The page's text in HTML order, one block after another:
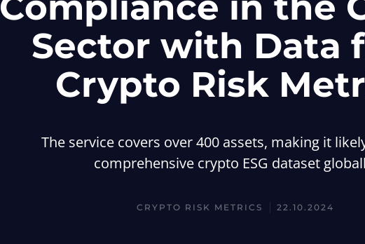
Sector with Data
Crypto Risk
The service covers over 400 assets, making it
comprehensive crypto ESG dataset
CRYPTO RISK METRICS 22.10.2024